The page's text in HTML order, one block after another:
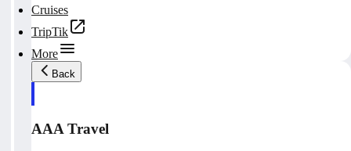
Cruises
TripTik
More
Back
AAA Travel